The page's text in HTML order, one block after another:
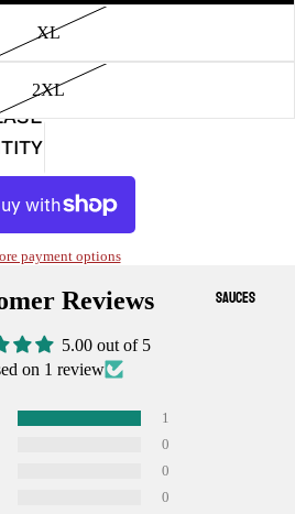
SAUCES
XL
2XL
payment options
Reviews
5.00 out of 5
on 1 review
1
0
0
0